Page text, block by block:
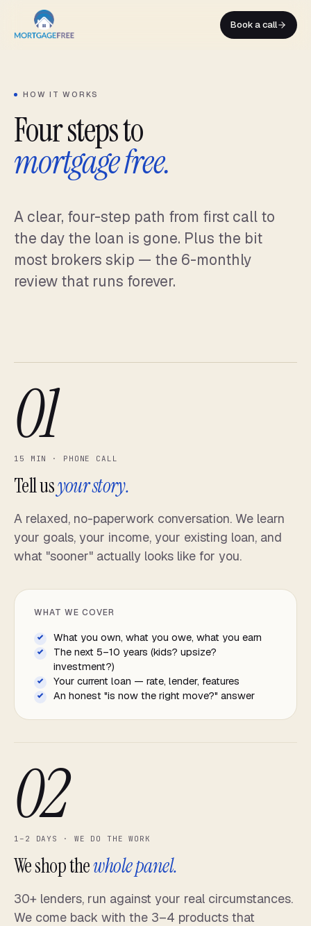
content
Book a call
HOW IT WORKS
Four steps to
mortgage free.
A clear, four-step path from first call to
the day the loan is gone. Plus the bit
most brokers skip — the 6-monthly
review that runs forever.
01
15 MIN · PHONE CALL
Tell usyour story.
A relaxed, no-paperwork conversation. We learn
your goals, your income, your existing loan, and
what "sooner" actually looks like for you.
WHAT WE COVER
What you own, what you owe, what you earn
The next 5–10 years (kids? upsize?
investment?)
Your current loan — rate, lender, features
An honest "is now the right move?" answer
02
1–2 DAYS · WE DO THE WORK
We shop thewhole panel.
30+ lenders, run against your real circumstances.
We come back with the 3–4 products that